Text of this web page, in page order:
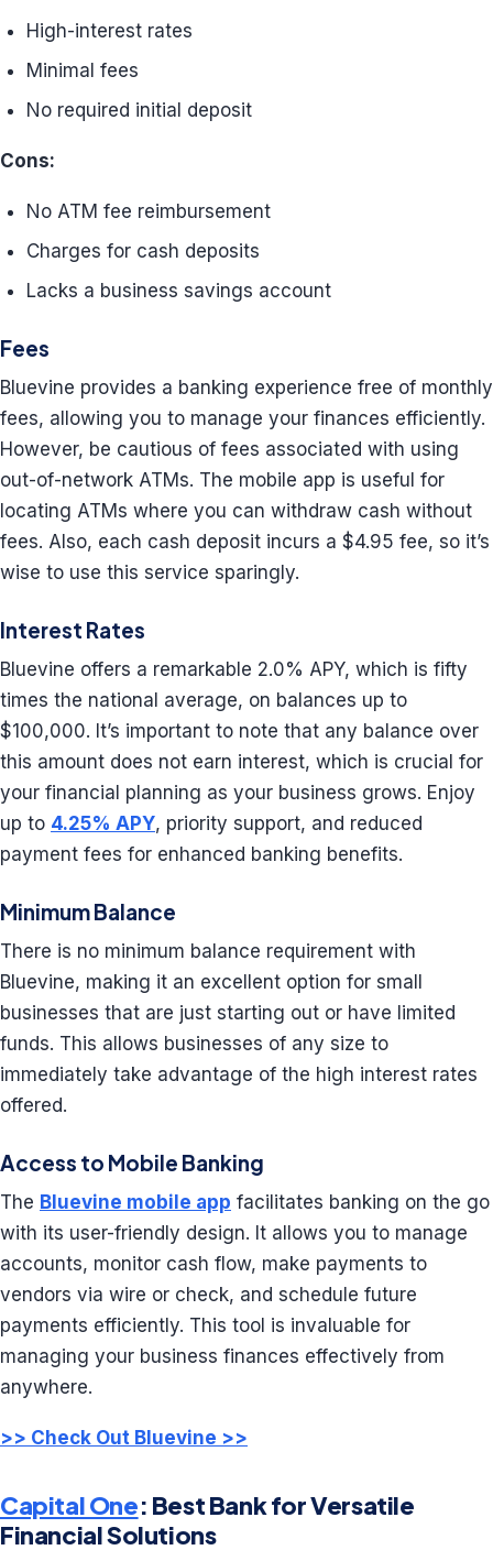
High-interest rates
Minimal fees
No required initial deposit
Cons:
No ATM fee reimbursement
Charges for cash deposits
Lacks a business savings account
Fees
Bluevine provides a banking experience free of monthly
fees, allowing you to manage your finances efficiently.
However, be cautious of fees associated with using
out-of-network ATMs. The mobile app is useful for
locating ATMs where you can withdraw cash without
fees. Also, each cash deposit incurs a $4.95 fee, so it’s
wise to use this service sparingly.
Interest Rates
Bluevine offers a remarkable 2.0% APY, which is fifty
times the national average, on balances up to
$100,000. It’s important to note that any balance over
this amount does not earn interest, which is crucial for
your financial planning as your business grows. Enjoy
up to 4.25% APY, priority support, and reduced
payment fees for enhanced banking benefits.
Minimum Balance
There is no minimum balance requirement with
Bluevine, making it an excellent option for small
businesses that are just starting out or have limited
funds. This allows businesses of any size to
immediately take advantage of the high interest rates
offered.
Access to Mobile Banking
The Bluevine mobile app facilitates banking on the go
with its user-friendly design. It allows you to manage
accounts, monitor cash flow, make payments to
vendors via wire or check, and schedule future
payments efficiently. This tool is invaluable for
managing your business finances effectively from
anywhere.
>> Check Out Bluevine >>
Capital One: Best Bank for Versatile
Financial Solutions